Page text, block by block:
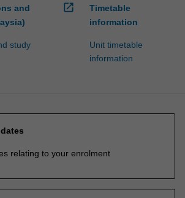
and
study
open_in_new
Timetable
information
Unit timetable
information
relating to your enrolment